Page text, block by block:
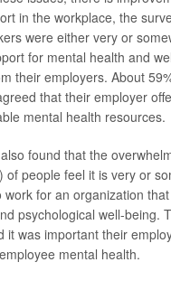
in the workplace, the
were either very or
for mental health and
their employers. About
that their employer
mental health resources.
found that the
of people feel it is very or
work for an organization
psychological well-being.
it was important their
mental health.